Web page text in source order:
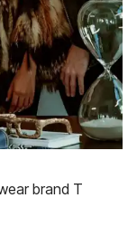
brand T